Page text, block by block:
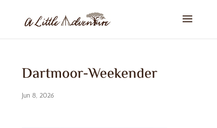
Dartmoor-Weekender
Jun 8, 2026